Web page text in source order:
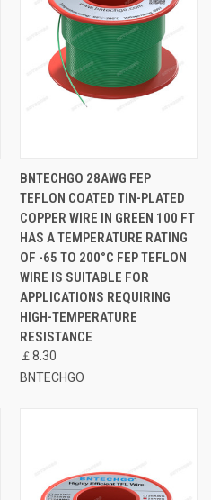
BNTECHGO 28AWG FEP
TEFLON COATED TIN-PLATED
COPPER WIRE IN GREEN 100 FT
HAS A TEMPERATURE RATING
OF -65 TO 200°C FEP TEFLON
WIRE IS SUITABLE FOR
APPLICATIONS REQUIRING
HIGH-TEMPERATURE
RESISTANCE
￡8.30
BNTECHGO